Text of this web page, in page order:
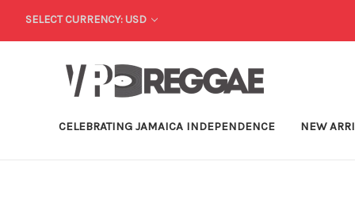
SELECT CURRENCY: USD
CELEBRATING JAMAICA INDEPENDENCE NEW